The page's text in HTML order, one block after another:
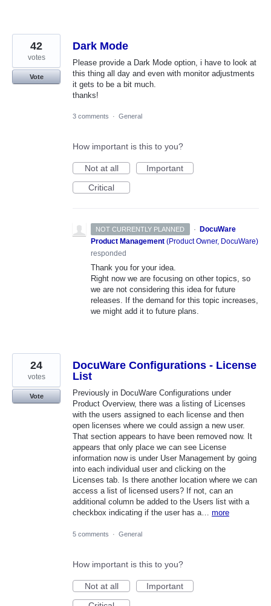
Dark Mode
Please provide a Dark Mode option, i have to look at
this thing all day and even with monitor adjustments
it gets to be a bit much.
thanks!
42
votes
Vote
3 comments · General
How important is this to you?
Not at all
Important
Critical
NOT CURRENTLY PLANNED ·
DocuWare
Product Management (Product Owner, DocuWare)
responded
Thank you for your idea.
Right now we are focusing on other topics, so
we are not considering this idea for future
releases. If the demand for this topic increases,
we might add it to future plans.
DocuWare Configurations - License
List
Previously in DocuWare Configurations under
Product Overview, there was a listing of Licenses
with the users assigned to each license and then
open licenses where we could assign a new user.
That section appears to have been removed now. It
appears that only place we can see License
information now is under User Management by going
into each individual user and clicking on the
Licenses tab. Is there another location where we can
access a list of licensed users? If not, can an
additional column be added to the Users list with a
checkbox indicating if the user has a… more
24
votes
Vote
5 comments · General
How important is this to you?
Not at all
Important